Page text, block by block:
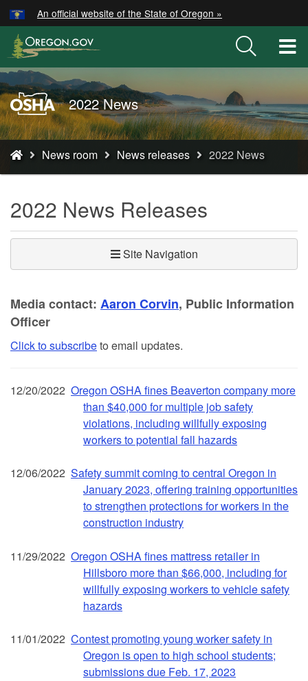
Skip
to
main
content
An official website of the State of Oregon »
Oregon
OSHA
Home
Page
2022 News
You
are
here:
News room News releases 2022 News
2022 News Releases
Site Navigation
Media contact: Aaron Corvin, Public Information
Officer
Click to subscribeto email updates.
12/20/2022 Oregon OSHA fines Beaverton company more
than $40,000 for multiple job safety
violations, including willfully exposing
workers to potential fall hazards
12/06/2022 Safety summit coming to central Oregon in
January 2023, offering training opportunities
to strengthen protections for workers in the
construction industry
11/29/2022 Oregon OSHA fines mattress retailer in
Hillsboro more than $66,000, including for
willfully exposing workers to vehicle safety
hazards
11/01/2022 Contest promoting young worker safety in
Oregon is open to high school students;
submissions due Feb. 17, 2023
Hidden Submit